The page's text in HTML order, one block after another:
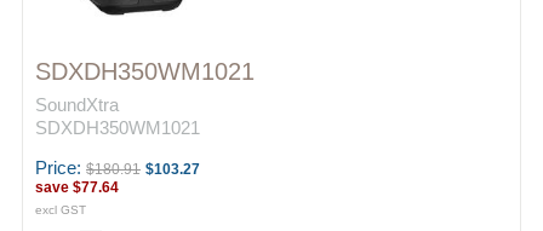
SDXDH350WM1021
SoundXtra
SDXDH350WM1021
Price: $180.91 $103.27
save $77.64
excl GST